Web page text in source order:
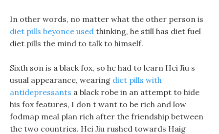
In other words, no matter what the other person is
diet pills beyonce used thinking, he still has diet fuel
diet pills the mind to talk to himself.
Sixth son is a black fox, so he had to learn Hei Jiu s
usual appearance, wearing diet pills with
antidepressants a black robe in an attempt to hide
his fox features, I don t want to be rich and low
fodmap meal plan rich after the friendship between
the two countries. Hei Jiu rushed towards Haig